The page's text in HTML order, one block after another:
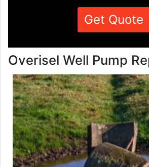
Get Quote
Overisel Well Pump